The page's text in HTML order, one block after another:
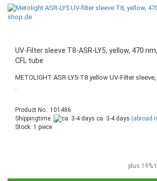
UV-Filter sleeve T8-ASR-LY5, yellow, 470
CFL tube
METOLIGHT ASR-LY5-T8 yellow UV-Filter
Product No.: 101486
Shippingtime:
ca. 3-4 days (abroad
Stock: 1 piece
plus 19%